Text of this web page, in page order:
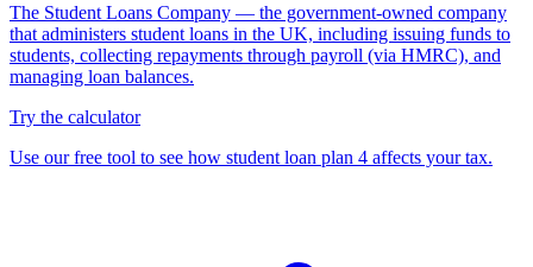
The Student Loans Company — the government-owned company
that administers student loans in the UK, including issuing funds to
students, collecting repayments through payroll (via HMRC), and
managing loan balances.
Try the calculator
Use our free tool to see how student loan plan 4 affects your tax.